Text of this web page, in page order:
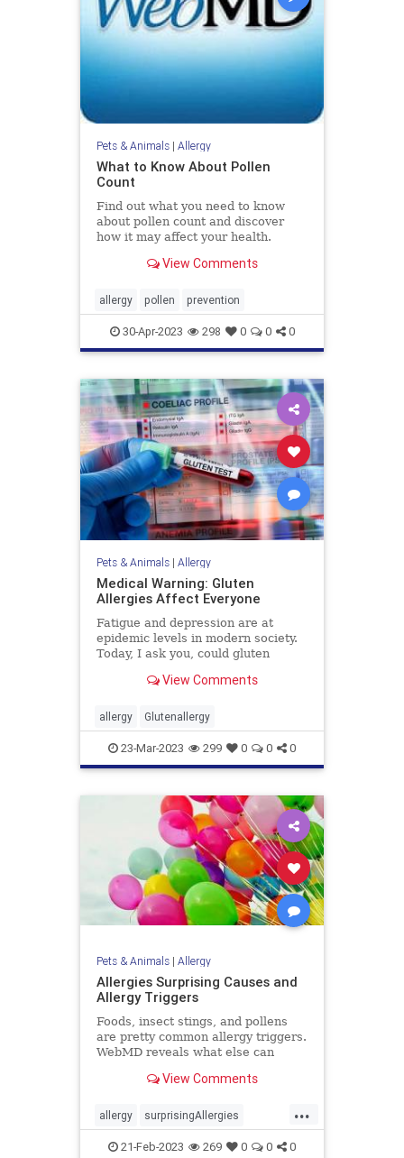
Pets & Animals| Allergy
What to Know About Pollen
Count
Find out what you need to know
about pollen count and discover
how it may affect your health.
View Comments
allergy pollen prevention
30-Apr-2023 298 0 0 0
Pets & Animals| Allergy
Medical Warning: Gluten
Allergies Affect Everyone
Fatigue and depression are at
epidemic levels in modern society.
Today, I ask you, could gluten
View Comments
allergy Glutenallergy
23-Mar-2023 299 0 0 0
Pets & Animals| Allergy
Allergies Surprising Causes and
Allergy Triggers
Foods, insect stings, and pollens
are pretty common allergy triggers.
WebMD reveals what else can
breathing, and even stop your
View Comments
...
allergy surprisingAllergies
uncommonallergies
21-Feb-2023 269 0 0 0